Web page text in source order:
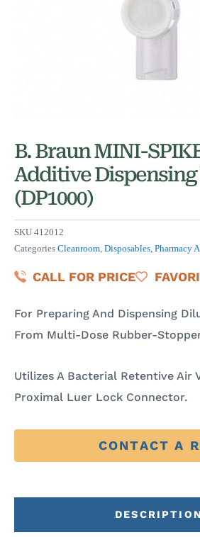
B. Braun MINI-
Additive Dispensing
(DP1000)
SKU 412012
Categories Cleanroom, Disposables, Pharmacy
CALL FOR PRICE
For Preparing And Dispensing
From Multi-Dose Rubber-
Utilizes A Bacterial Retentive Air
Proximal Luer Lock Connector.
CONTACT A
DESCRIPTION